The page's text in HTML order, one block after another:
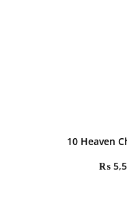
10 Heaven
₨